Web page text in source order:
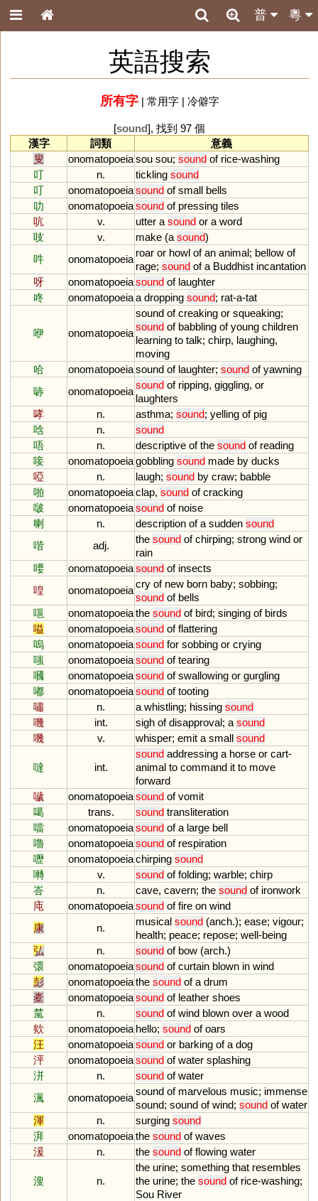
粵
普
英語搜索
所有字| 常用字| 冷僻字
[sound], 找到 97 個
漢字
詞類
意義
叟
onomatopoeiasou sou; sound of rice-washing
叮
n. tickling sound
叮
onomatopoeiasound of small bells
叻
onomatopoeiasound of pressing tiles
吭
v. utter a sound or a word
吱
v. make (a sound)
吽
onomatopoeia
roar or howl of an animal; bellow of
rage; sound of a Buddhist incantation
呀
onomatopoeiasound of laughter
咚
onomatopoeiaa dropping sound; rat-a-tat
咿 onomatopoeia
sound of creaking or squeaking;
sound of babbling of young children
learning to talk; chirp, laughing,
moving
哈
onomatopoeiasound of laughter; sound of yawning
哧
onomatopoeia
sound of ripping, giggling, or
laughters
哮
n. asthma; sound; yelling of pig
唅
n.
sound
唔
n. descriptive of the sound of reading
唼
onomatopoeiagobbling sound made by ducks
啞
n. laugh; sound by craw; babble
啪
onomatopoeiaclap, sound of cracking
啵
onomatopoeiasound of noise
喇
n. description of a sudden sound
喈
adj.
the sound of chirping; strong wind or
rain
喓
onomatopoeiasound of insects
喤
onomatopoeia
cry of new born baby; sobbing;
sound of bells
嗈
onomatopoeiathe sound of bird; singing of birds
嗌
onomatopoeiasound of flattering
嗚
onomatopoeiasound for sobbing or crying
嗤
onomatopoeiasound of tearing
嘓
onomatopoeiasound of swallowing or gurgling
嘟
onomatopoeiasound of tooting
嘯
n. a whistling; hissing sound
嘰
int. sigh of disapproval; a sound
嘰
v. whisper; emit a small sound
噠 int.
sound addressing a horse or cart-
animal to command it to move
forward
噦
onomatopoeiasound of vomit
噶
trans. sound transliteration
噹
onomatopoeiasound of a large bell
嚕
onomatopoeiasound of respiration
嚦
onomatopoeiachirping sound
囀
v. sound of folding; warble; chirp
峇
n. cave, cavern; the sound of ironwork
庉
onomatopoeiasound of fire on wind
康
n.
musical sound (anch.); ease; vigour;
health; peace; repose; well-being
弘
n. sound of bow (arch.)
彋
onomatopoeiasound of curtain blown in wind
彭
onomatopoeiathe sound of a drum
橐
onomatopoeiasound of leather shoes
檒
n. sound of wind blown over a wood
欸
onomatopoeia hello; sound of oars
汪
onomatopoeiasound or barking of a dog
泙
onomatopoeiasound of water splashing
洴
n. sound of water
渢
onomatopoeia
sound of marvelous music; immense
sound; sound of wind; sound of water
渾
n. surging sound
湃
onomatopoeiathe sound of waves
湲
n. the sound of flowing water
溲 n.
the urine; something that resembles
the urine; the sound of rice-washing;
Sou River